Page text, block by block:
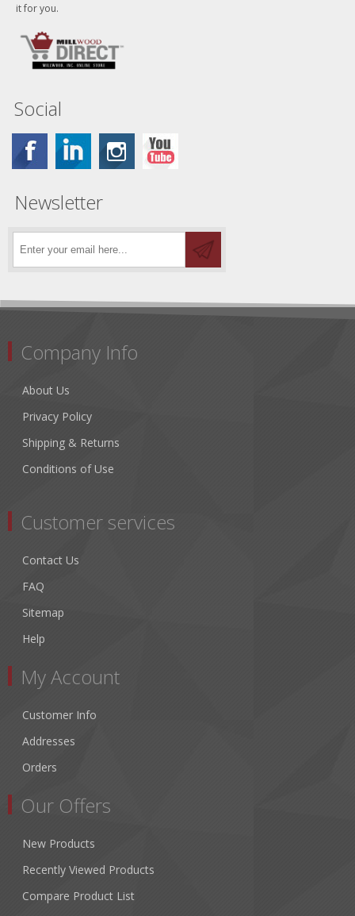
it for you.
Social
Newsletter
Company Info
About Us
Privacy Policy
Shipping & Returns
Conditions of Use
Customer services
Contact Us
FAQ
Sitemap
Help
My Account
Customer Info
Addresses
Orders
Our Offers
New Products
Recently Viewed Products
Compare Product List